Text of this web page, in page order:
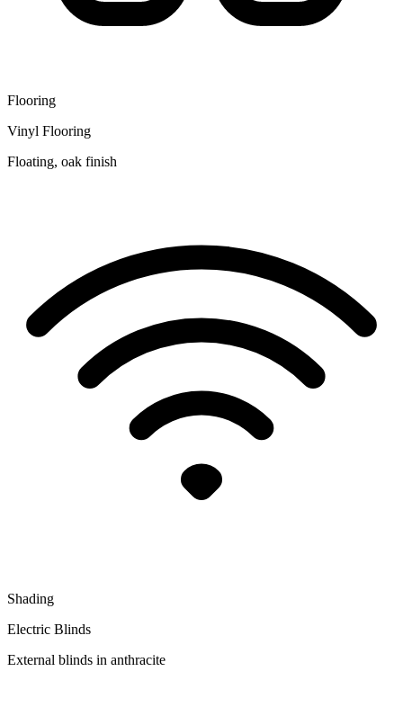
Flooring
Vinyl Flooring
Floating, oak finish
Shading
Electric Blinds
External blinds in anthracite